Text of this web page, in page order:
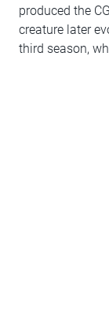
produced the
creature later
third season,